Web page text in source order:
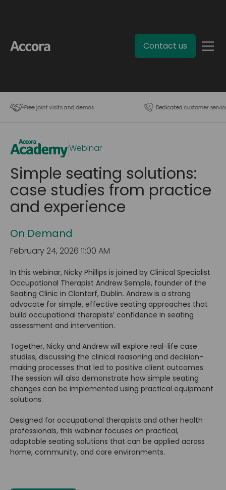
Contact us
Free joint visits and demos Dedicated customer
Webinar
Simple seating solutions:
case studies from practice
and experience
On Demand
February 24, 2026 11:00 AM
In this webinar, Nicky Phillips is joined by Clinical Specialist
Occupational Therapist Andrew Semple, founder of the
Seating Clinic in Clontarf, Dublin. Andrew is a strong
advocate for simple, effective seating approaches that
build occupational therapists’ confidence in seating
assessment and intervention.
Together, Nicky and Andrew will explore real-life case
studies, discussing the clinical reasoning and decision-
making processes that led to positive client outcomes.
The session will also demonstrate how simple seating
changes can be implemented using practical equipment
solutions.
Designed for occupational therapists and other health
professionals, this webinar focuses on practical,
adaptable seating solutions that can be applied across
home, community, and care environments.